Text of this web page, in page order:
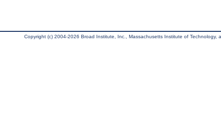
Copyright (c) 2004-2026 Broad Institute, Inc., Massachusetts Institute of Technology,